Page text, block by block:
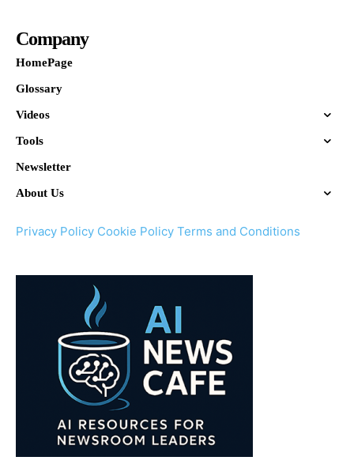
Company
HomePage
Glossary
Videos
Tools
Newsletter
About Us
Privacy Policy Cookie Policy Terms and Conditions